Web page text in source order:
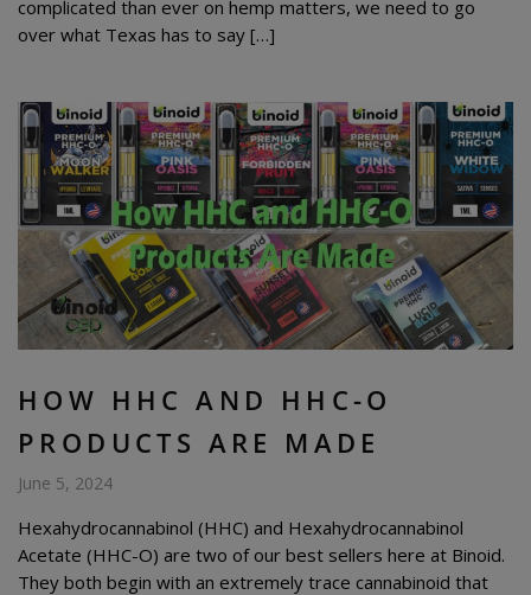
complicated than ever on hemp matters, we need to go
over what Texas has to say […]
HOW HHC AND HHC-O
PRODUCTS ARE MADE
June 5, 2024
Hexahydrocannabinol (HHC) and Hexahydrocannabinol
Acetate (HHC-O) are two of our best sellers here at Binoid.
They both begin with an extremely trace cannabinoid that